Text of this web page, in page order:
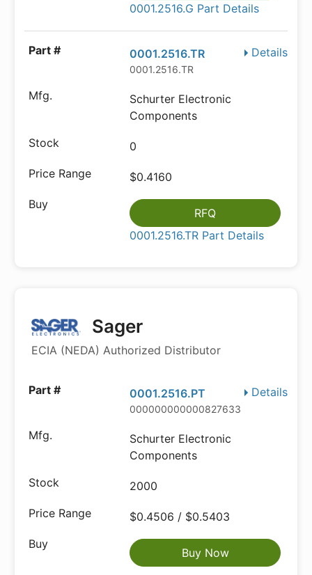
0001.2516.G Part Details
Details
0001.2516.TR
0001.2516.TR
Schurter Electronic
Components
0
$0.4160
RFQ
0001.2516.TR Part Details
Sager
ECIA (NEDA) Authorized Distributor
Details
0001.2516.PT
000000000000827633
Schurter Electronic
Components
2000
$0.4506 / $0.5403
Buy Now